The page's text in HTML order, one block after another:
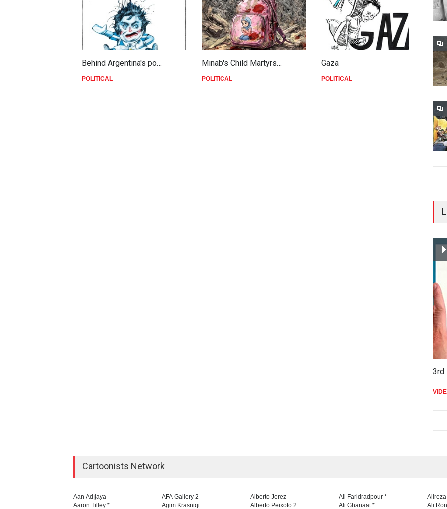
Behind Argentina's po…
POLITICAL
Minab's Child Martyrs…
POLITICAL
Gaza
POLITICAL
3rd
Cartoonists Network
Aan Adıjaya
Aaron Tilley *
AFA Gallery 2
Agim Krasniqi
Alberto Jerez
Alberto Peixoto 2
Ali Faridradpour *
Ali Ghanaat *
Ali